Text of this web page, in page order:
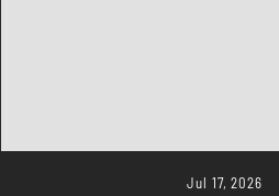
Jul 17, 2026